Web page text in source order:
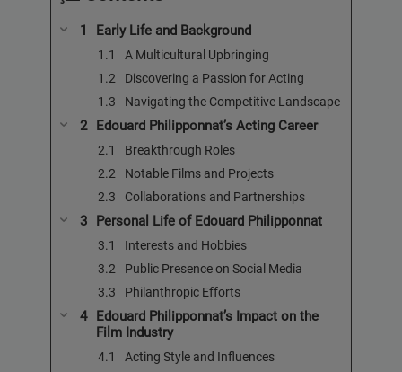
Early Life and Background
A Multicultural Upbringing
Discovering a Passion for Acting
Navigating the Competitive Landscape
Edouard Philipponnat’s Acting Career
Breakthrough Roles
Notable Films and Projects
Collaborations and Partnerships
Personal Life of Edouard Philipponnat
Interests and Hobbies
Public Presence on Social Media
Philanthropic Efforts
Edouard Philipponnat’s Impact on the
Film Industry
Acting Style and Influences